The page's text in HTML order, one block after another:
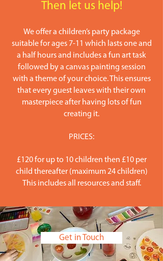
Then let us help!
We offer a children’s party package
suitable for ages 7-11 which lasts one and
a half hours and includes a fun art task
followed by a canvas painting session
with a theme of your choice. This ensures
that every guest leaves with their own
masterpiece after having lots of fun
creating it.
PRICES:
£120 for up to 10 children then £10 per
child thereafter (maximum 24 children)
This includes all resources and staff.
Get in Touch